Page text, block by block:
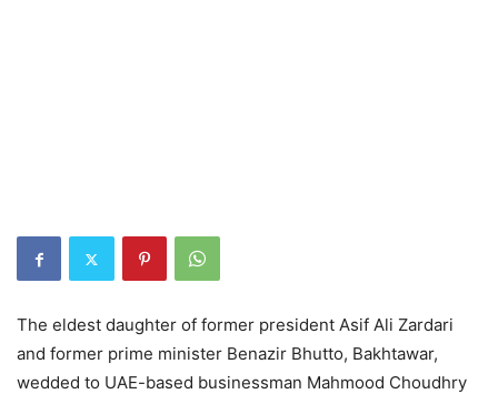
The eldest daughter of former president Asif Ali Zardari
and former prime minister Benazir Bhutto, Bakhtawar,
wedded to UAE-based businessman Mahmood Choudhry